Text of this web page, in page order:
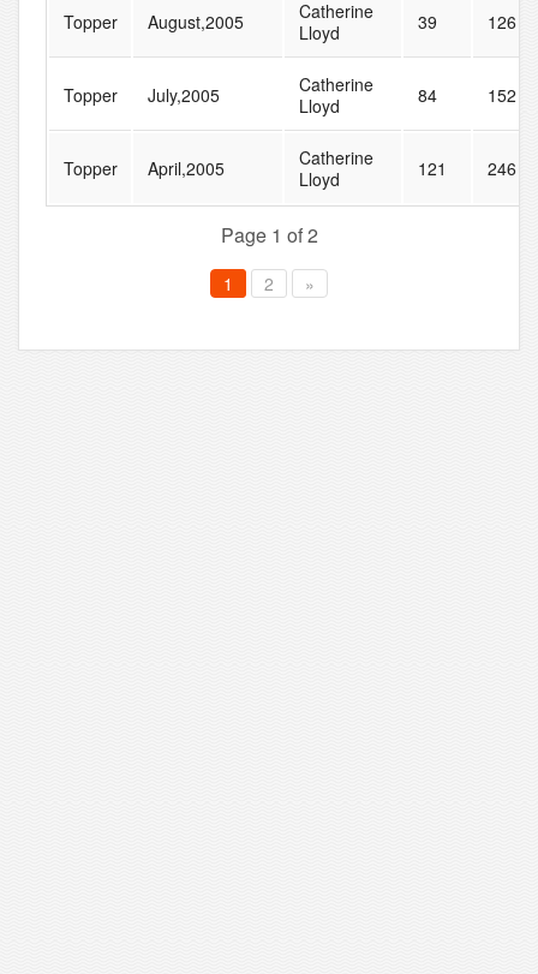
Topper August,2005
Catherine
Lloyd
39 126
Topper July,2005
Catherine
Lloyd
84 152
Topper April,2005
Catherine
Lloyd
121 246
Page 1 of 2
1 2 »